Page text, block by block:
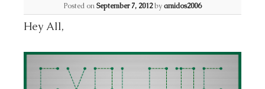
Posted onSeptember 7, 2012byamidos2006
Hey All,